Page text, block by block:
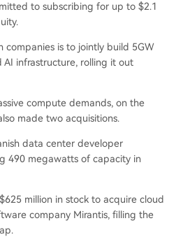
to subscribing for up to $2.1
companies is to jointly build 5GW
AI infrastructure, rolling it out
compute demands, on the
made two acquisitions.
data center developer
490 megawatts of capacity in
million in stock to acquire cloud
company Mirantis, filling the